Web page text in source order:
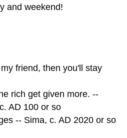
and weekend!
friend, then you'll stay
rich get given more. --
AD 100 or so
-- Sima, c. AD 2020 or so